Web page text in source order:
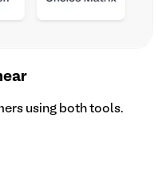
using both tools.